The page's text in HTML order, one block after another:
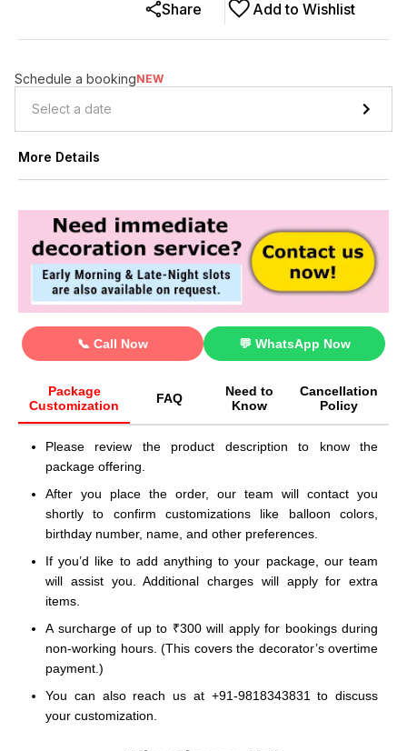
Add to Wishlist
Share
Schedule a bookingNEW
More Details
📞 Call Now 💬 WhatsApp Now
Package
Customization
FAQ
Need to
Know
Cancellation
Policy
Please review the product description to know the
package offering.
After you place the order, our team will contact you
shortly to confirm customizations like balloon colors,
birthday number, name, and other preferences.
If you’d like to add anything to your package, our team
will assist you. Additional charges will apply for extra
items.
A surcharge of up to ₹300 will apply for bookings during
non-working hours. (This covers the decorator’s overtime
payment.)
You can also reach us at +91-9818343831 to discuss
your customization.